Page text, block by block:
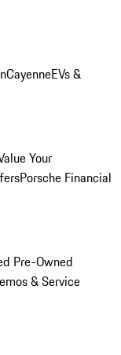
CayenneEVs &
Your
Porsche Financial
Pre-Owned
& Service